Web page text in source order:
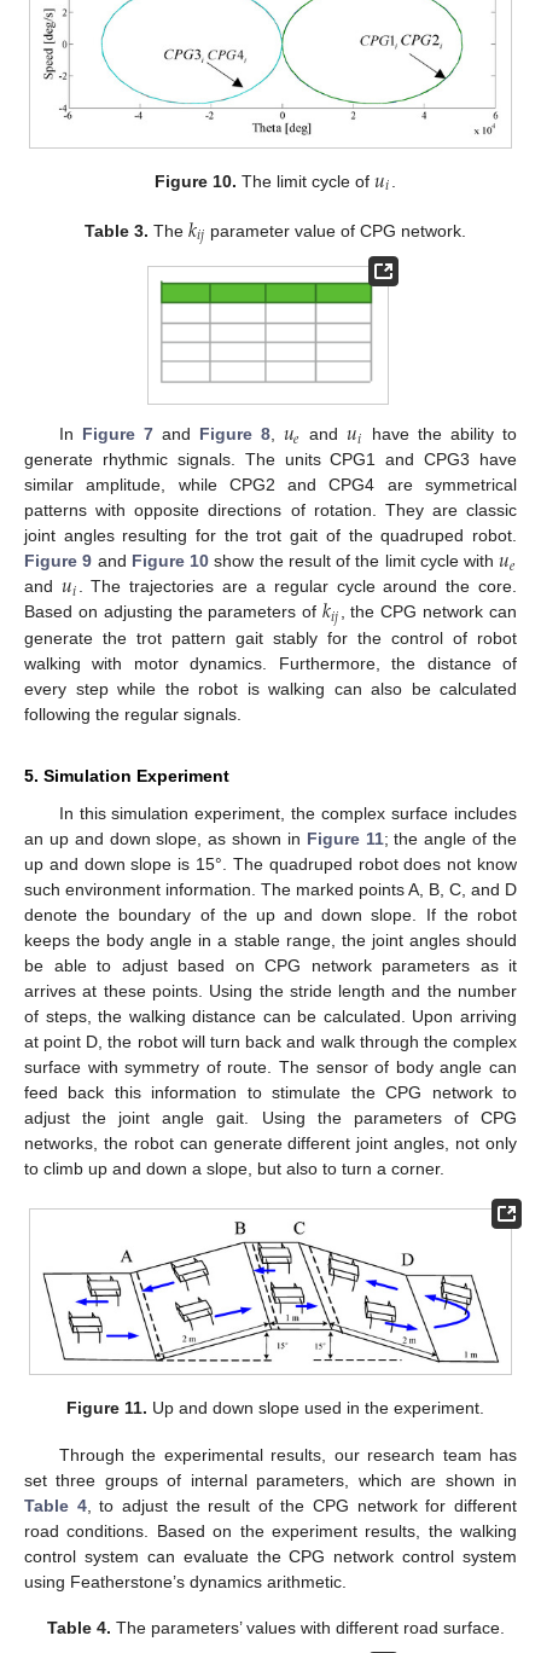
Figure 10. The limit cycle of𝑢𝑖
Table 3. The 𝑘𝑖𝑗 parameter value of CPG network.
In Figure 7and Figure 8, 𝑢𝑒 and𝑢𝑖
have the ability to
generate rhythmic signals. The units CPG1 and CPG3 have
similar amplitude, while CPG2 and CPG4 are symmetrical
patterns with opposite directions of rotation. They are classic
joint angles resulting for the trot gait of the quadruped robot.
Figure 9 and Figure 10 show the result of the limit cycle with𝑢𝑒
and 𝑢𝑖 . The trajectories are a regular cycle around the core.
Based on adjusting the parameters of𝑘𝑖𝑗, the CPG network can
generate the trot pattern gait stably for the control of robot
walking with motor dynamics. Furthermore, the distance of
every step while the robot is walking can also be calculated
following the regular signals.
5. Simulation Experiment
In this simulation experiment, the complex surface includes
an up and down slope, as shown in Figure 11; the angle of the
up and down slope is 15°. The quadruped robot does not know
such environment information. The marked points A, B, C, and D
denote the boundary of the up and down slope. If the robot
keeps the body angle in a stable range, the joint angles should
be able to adjust based on CPG network parameters as it
arrives at these points. Using the stride length and the number
of steps, the walking distance can be calculated. Upon arriving
at point D, the robot will turn back and walk through the complex
surface with symmetry of route. The sensor of body angle can
feed back this information to stimulate the CPG network to
adjust the joint angle gait. Using the parameters of CPG
networks, the robot can generate different joint angles, not only
to climb up and down a slope, but also to turn a corner.
Figure 11. Up and down slope used in the experiment.
Through the experimental results, our research team has
set three groups of internal parameters, which are shown in
Table 4, to adjust the result of the CPG network for different
road conditions. Based on the experiment results, the walking
control system can evaluate the CPG network control system
using Featherstone’s dynamics arithmetic.
Table 4. The parameters’ values with different road surface.